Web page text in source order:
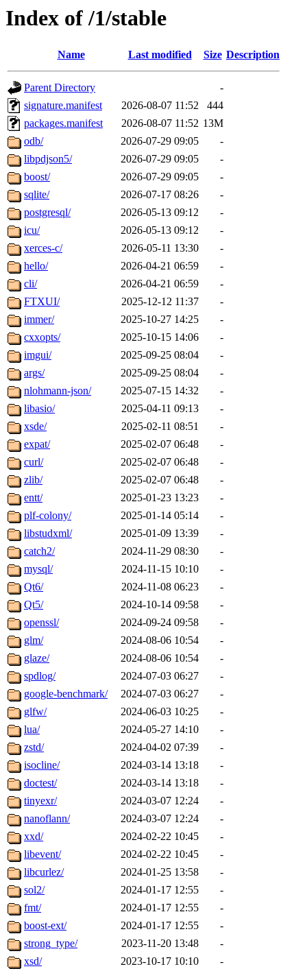
Index of /1/stable
Name Last modified Size Description
Parent Directory
-
signature.manifest
2026-08-07 11:52
444
packages.manifest
2026-08-07 11:52 13M
odb/
2026-07-29 09:05
-
libpdjson5/
2026-07-29 09:05
-
boost/
2026-07-29 09:05
-
sqlite/
2026-07-17 08:26
-
postgresql/
2026-05-13 09:12
-
icu/
2026-05-13 09:12
-
xerces-c/
2026-05-11 13:30
-
hello/
2026-04-21 06:59
-
cli/
2026-04-21 06:59
-
FTXUI/
2025-12-12 11:37
-
immer/
2025-10-27 14:25
-
cxxopts/
2025-10-15 14:06
-
imgui/
2025-09-25 08:04
-
args/
2025-09-25 08:04
-
nlohmann-json/
2025-07-15 14:32
-
libasio/
2025-04-11 09:13
-
xsde/
2025-02-11 08:51
-
expat/
2025-02-07 06:48
-
curl/
2025-02-07 06:48
-
zlib/
2025-02-07 06:48
-
entt/
2025-01-23 13:23
-
plf-colony/
2025-01-14 05:14
-
libstudxml/
2025-01-09 13:39
-
catch2/
2024-11-29 08:30
-
mysql/
2024-11-15 10:10
-
Qt6/
2024-11-08 06:23
-
Qt5/
2024-10-14 09:58
-
openssl/
2024-09-24 09:58
-
glm/
2024-08-06 10:54
-
glaze/
2024-08-06 10:54
-
spdlog/
2024-07-03 06:27
-
google-benchmark/
2024-07-03 06:27
-
glfw/
2024-06-03 10:25
-
lua/
2024-05-27 14:10
-
zstd/
2024-04-02 07:39
-
isocline/
2024-03-14 13:18
-
doctest/
2024-03-14 13:18
-
tinyexr/
2024-03-07 12:24
-
nanoflann/
2024-03-07 12:24
-
xxd/
2024-02-22 10:45
-
libevent/
2024-02-22 10:45
-
libcurlez/
2024-01-25 13:58
-
sol2/
2024-01-17 12:55
-
fmt/
2024-01-17 12:55
-
boost-ext/
2024-01-17 12:55
-
strong_type/
2023-11-20 13:48
-
xsd/
2023-10-17 10:10
-